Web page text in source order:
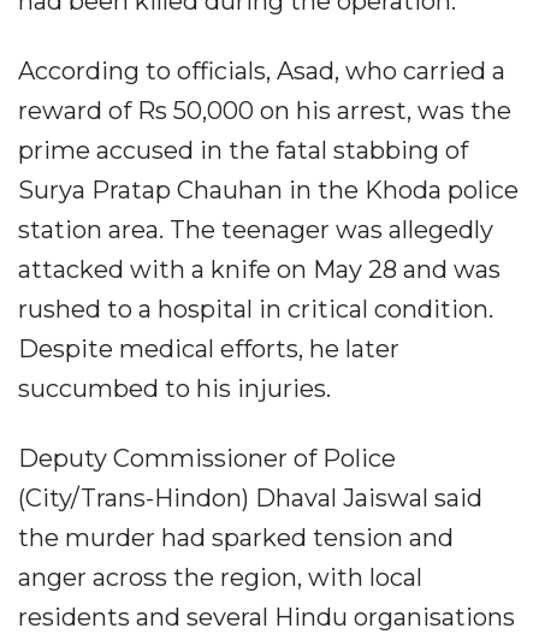
According to officials, Asad, who carried a
reward of Rs 50,000 on his arrest, was the
prime accused in the fatal stabbing of
Surya Pratap Chauhan in the Khoda police
station area. The teenager was allegedly
attacked with a knife on May 28 and was
rushed to a hospital in critical condition.
Despite medical efforts, he later
succumbed to his injuries.
Deputy Commissioner of Police
(City/Trans-Hindon) Dhaval Jaiswal said
the murder had sparked tension and
anger across the region, with local
residents and several Hindu organisations